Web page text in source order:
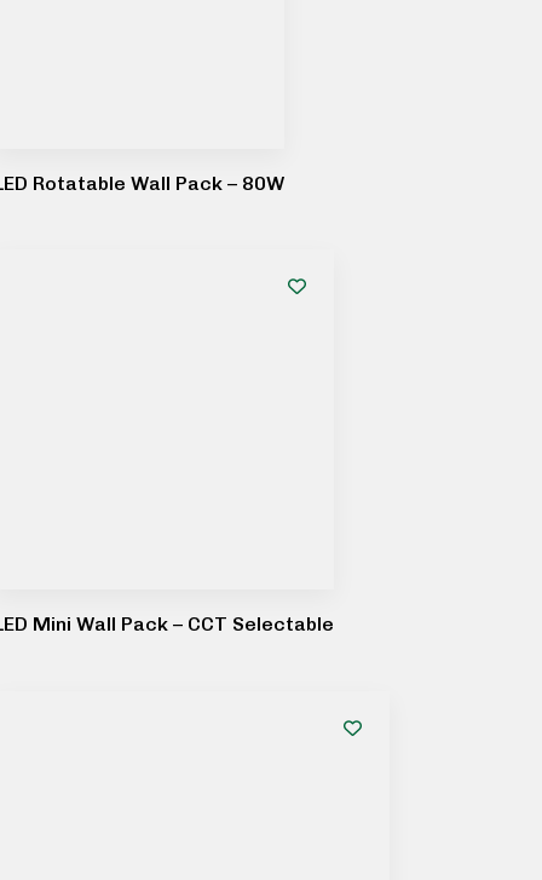
Rotatable Wall Pack – 80W
Mini Wall Pack – CCT Selectable